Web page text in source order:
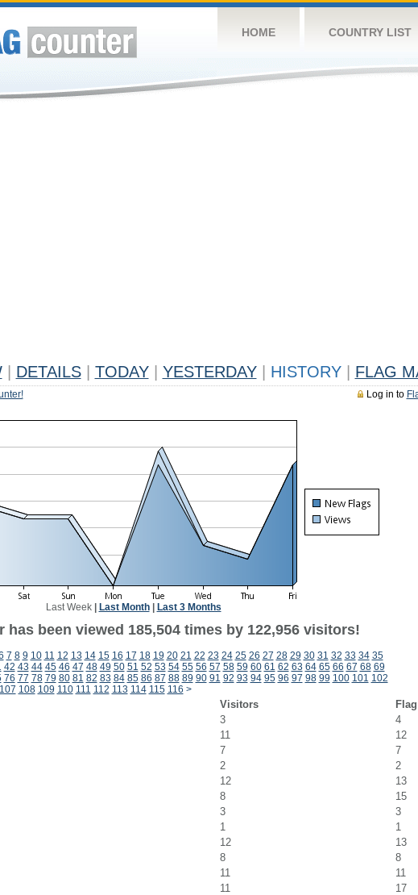
HOME COUNTRY LIST
DETAILS TODAY YESTERDAY HISTORY FLAG
Log in to
Last Week| Last Month| Last 3 Months
has been viewed 185,504 times by 122,956 visitors!
7 8 9 10 11 12 13 14 15 16 17 18 19 20 21 22 23 24 25 26 27 28 29 30 31 32 33 34 35
42 43 44 45 46 47 48 49 50 51 52 53 54 55 56 57 58 59 60 61 62 63 64 65 66 67 68 69
76 77 78 79 80 81 82 83 84 85 86 87 88 89 90 91 92 93 94 95 96 97 98 99 100 101 102
107 108 109 110 111 112 113 114 115 116 >
Visitors
3
4
11
12
7
7
2
2
12
13
8
15
3
3
1
1
12
13
8
8
11
11
11
17